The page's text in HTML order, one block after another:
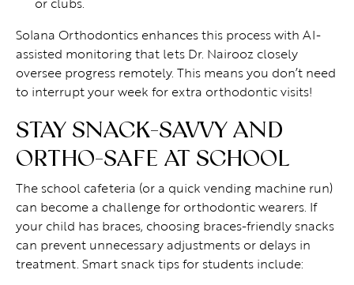
Solana Orthodontics enhances this process with AI-
assisted monitoring that lets Dr. Nairooz closely
oversee progress remotely. This means you don’t need
to interrupt your week for extra orthodontic visits!
STAY SNACK-SAVVY AND
ORTHO-SAFE AT SCHOOL
The school cafeteria (or a quick vending machine run)
can become a challenge for orthodontic wearers. If
your child has braces, choosing braces-friendly snacks
can prevent unnecessary adjustments or delays in
treatment. Smart snack tips for students include: